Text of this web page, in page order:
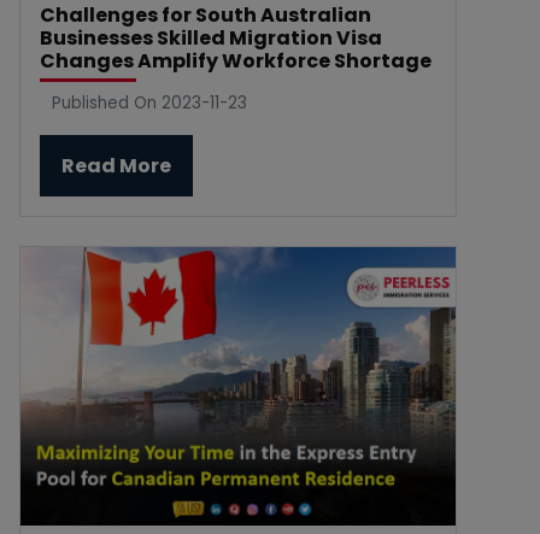
Challenges for South Australian
Businesses Skilled Migration Visa
Changes Amplify Workforce Shortage
Published On 2023-11-23
Read More